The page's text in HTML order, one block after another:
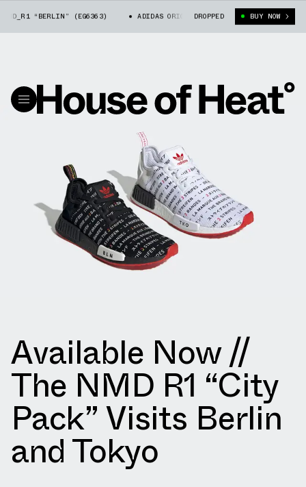
“BERLIN” (EG6363) ADIDAS ORIGINALS NMD_R1 “BERLIN” (EG6363)
DROPPED BUY NOW
Available Now //
The NMD R1 “City
Pack” Visits Berlin
and Tokyo